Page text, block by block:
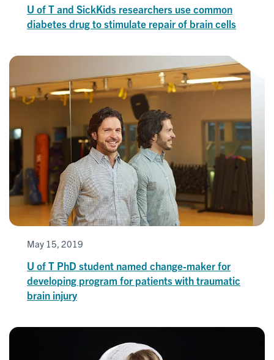
U of T and SickKids researchers use common
diabetes drug to stimulate repair of brain cells
May 15, 2019
U of T PhD student named change-maker for
developing program for patients with traumatic
brain injury